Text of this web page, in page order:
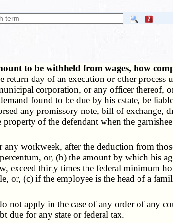
to be withheld from wages, how
day of an execution or other process
corporation, or any officer thereof,
found to be due by his estate, be
any promissory note, bill of exchange,
of the defendant when the
workweek, after the deduction from
or, (b) the amount by which his
exceed thirty times the federal minimum
or, (c) if the employee is the head of a
apply in the case of any order of any
due for any state or federal tax.